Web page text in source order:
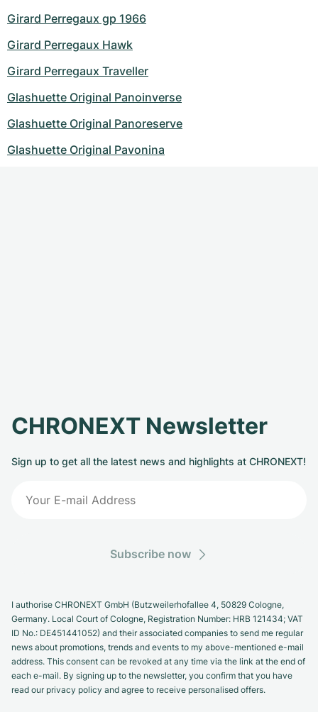
Girard Perregaux gp 1966
Girard Perregaux Hawk
Girard Perregaux Traveller
Glashuette Original Panoinverse
Glashuette Original Panoreserve
Glashuette Original Pavonina
CHRONEXT Newsletter
Sign up to get all the latest news and highlights at CHRONEXT!
Subscribe now
I authorise CHRONEXT GmbH (Butzweilerhofallee 4, 50829 Cologne,
Germany. Local Court of Cologne, Registration Number: HRB 121434; VAT
ID No.: DE451441052) and their associated companies to send me regular
news about promotions, trends and events to my above-mentioned e-mail
address. This consent can be revoked at any time via the link at the end of
each e-mail. By signing up to the newsletter, you confirm that you have
read our privacy policy and agree to receive personalised offers.